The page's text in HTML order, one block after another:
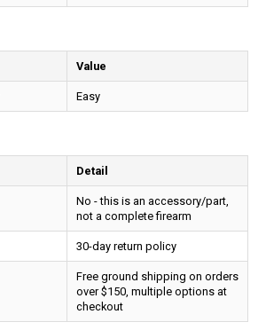
Value
Easy
Detail
No - this is an accessory/part,
not a complete firearm
30-day return policy
Free ground shipping on orders
over $150, multiple options at
checkout